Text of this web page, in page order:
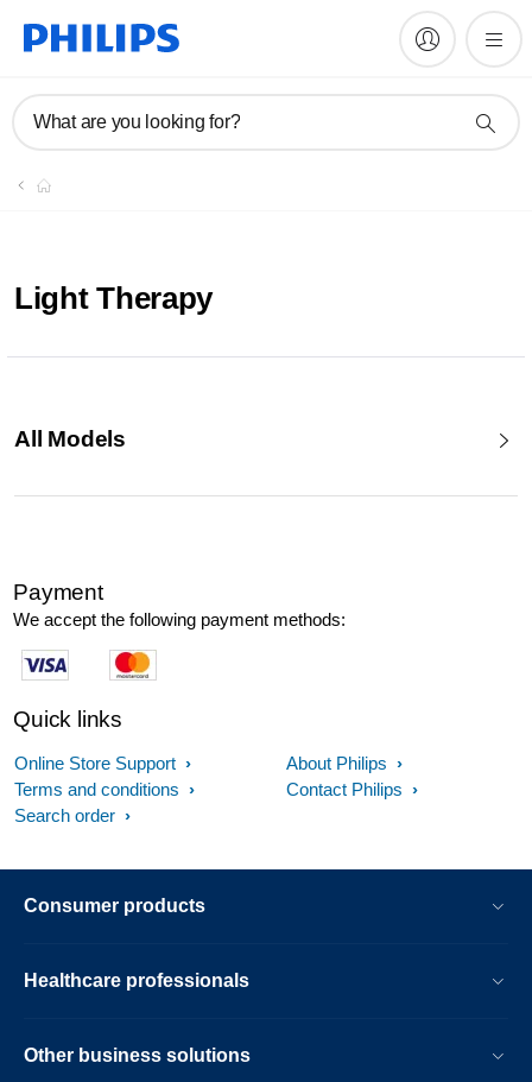
What are you looking for?
Light Therapy
All Models
Payment
We accept the following payment methods:
Quick links
Online Store Support
Terms and conditions
Search order
About Philips
Contact Philips
Consumer products
Healthcare professionals
Other business solutions